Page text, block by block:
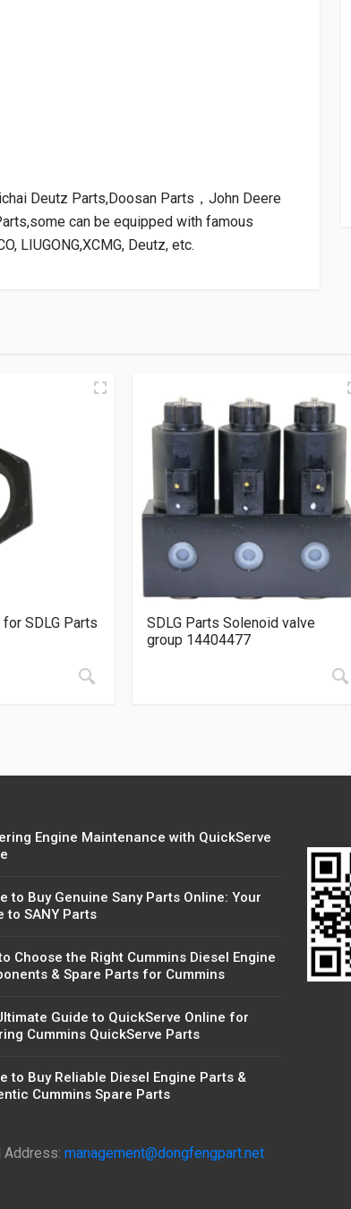
Deutz Parts,Doosan Parts，John Deere
can be equipped with famous
LIUGONG,XCMG, Deutz, etc.
SDLG Parts
SDLG Parts Solenoid valve
group 14404477
Engine Maintenance with QuickServe
to Buy Genuine Sany Parts Online: Your
to SANY Parts
Choose the Right Cummins Diesel Engine
& Spare Parts for Cummins
Guide to QuickServe Online for
Cummins QuickServe Parts
to Buy Reliable Diesel Engine Parts &
Cummins Spare Parts
Address: management@dongfengpart.net